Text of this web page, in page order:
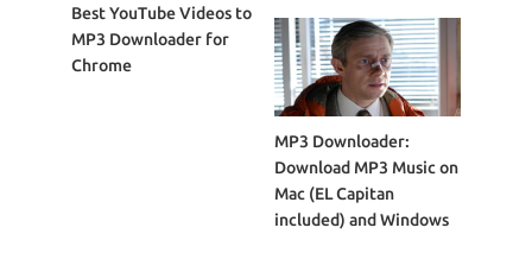
Best YouTube Videos to
MP3 Downloader for
Chrome
MP3 Downloader:
Download MP3 Music on
Mac (EL Capitan
included) and Windows